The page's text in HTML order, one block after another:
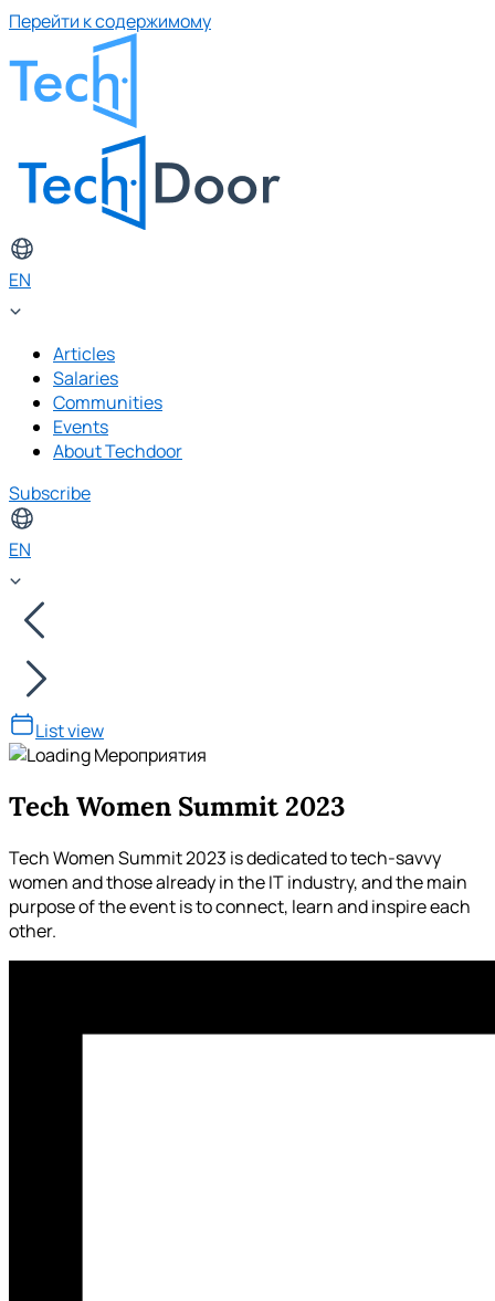
Перейти к содержимому
EN
Articles
Salaries
Communities
Events
About Techdoor
Subscribe
EN
List view
Tech Women Summit 2023
Tech Women Summit 2023 is dedicated to tech-savvy
women and those already in the IT industry, and the main
purpose of the event is to connect, learn and inspire each
other.